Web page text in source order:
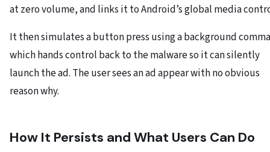
at zero volume, and links it to Android’s global media
It then simulates a button press using a background
which hands control back to the malware so it can silently
launch the ad. The user sees an ad appear with no obvious
reason why.
How It Persists and What Users Can Do